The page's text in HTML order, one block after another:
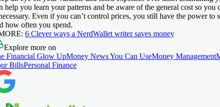
help you learn your patterns and be aware of the general cost so you
Even if you can’t control prices, you still have the power to
how often you spend.
6 Clever ways a NerdWallet writer saves money
Explore more on
Financial Glow UpMoney News You Can UseMoney Management
BillsPersonal Finance